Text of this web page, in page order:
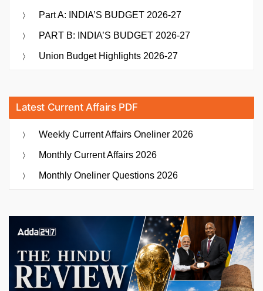
Part A: INDIA’S BUDGET 2026-27
PART B: INDIA’S BUDGET 2026-27
Union Budget Highlights 2026-27
Latest Current Affairs PDF
Weekly Current Affairs Oneliner 2026
Monthly Current Affairs 2026
Monthly Oneliner Questions 2026